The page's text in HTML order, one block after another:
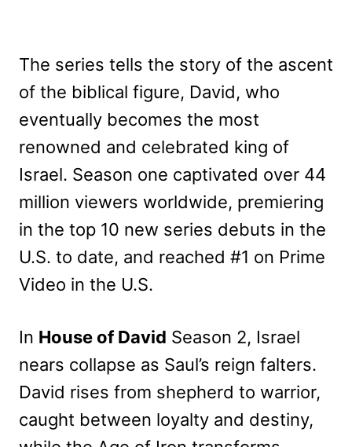
The series tells the story of the ascent
of the biblical figure, David, who
eventually becomes the most
renowned and celebrated king of
Israel. Season one captivated over 44
million viewers worldwide, premiering
in the top 10 new series debuts in the
U.S. to date, and reached #1 on Prime
Video in the U.S.
In House of David Season 2, Israel
nears collapse as Saul’s reign falters.
David rises from shepherd to warrior,
caught between loyalty and destiny,